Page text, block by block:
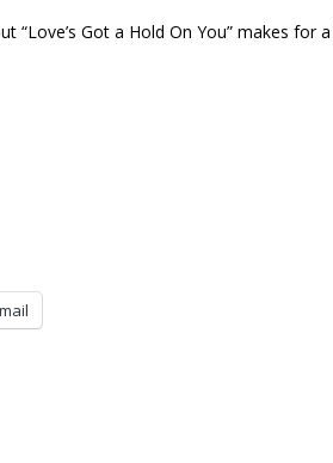
“Love’s Got a Hold On You” makes for